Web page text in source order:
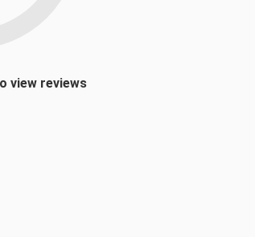
view reviews